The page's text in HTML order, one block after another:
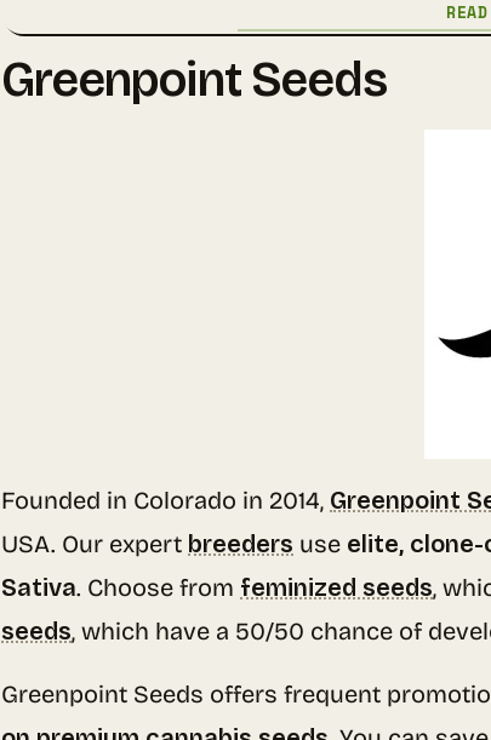
Greenpoint Seeds
Founded in Colorado in 2014, Greenpoint
USA. Our expert breeders use elite,
Sativa. Choose from feminized seeds,
seeds, which have a 50/50 chance of
Greenpoint Seeds offers frequent